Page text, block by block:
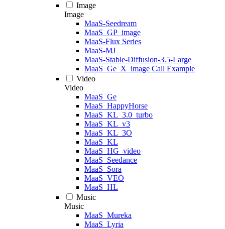
Image
Image
MaaS-Seedream
MaaS_GP_image
MaaS-Flux Series
MaaS-MJ
MaaS-Stable-Diffusion-3.5-Large
MaaS_Ge_X_image Call Example
Video
Video
MaaS_Ge
MaaS_HappyHorse
MaaS_KL_3.0_turbo
MaaS_KL_v3
MaaS_KL_3O
MaaS_KL
MaaS_HG_video
MaaS_Seedance
MaaS_Sora
MaaS_VEO
MaaS_HL
Music
Music
MaaS_Mureka
MaaS_Lyria